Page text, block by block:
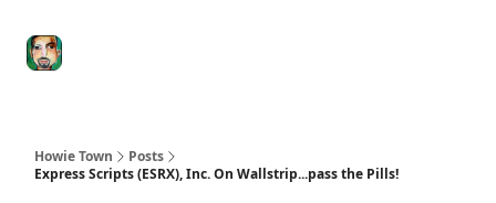
Howie Town
Posts
Express Scripts (ESRX), Inc. On Wallstrip...pass the Pills!